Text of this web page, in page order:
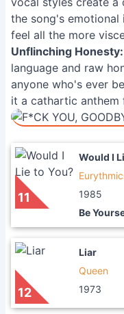
the song's emotional
feel all the more
Unflinching Honesty:
language and raw
anyone who's ever
it a cathartic anthem
11
Would I
1985
Be
12
Liar
Queen
1973